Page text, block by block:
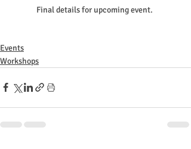
Final details for upcoming event.
Events
Workshops